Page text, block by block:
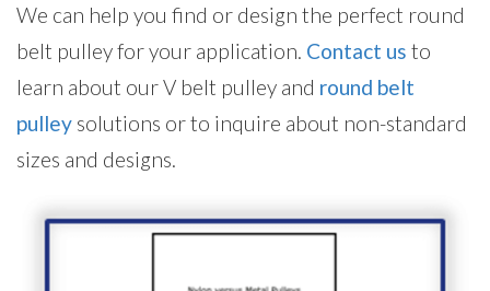
We can help you find or design the perfect round
belt pulley for your application. Contact us to
learn about our V belt pulley and round belt
pulley solutions or to inquire about non-standard
sizes and designs.